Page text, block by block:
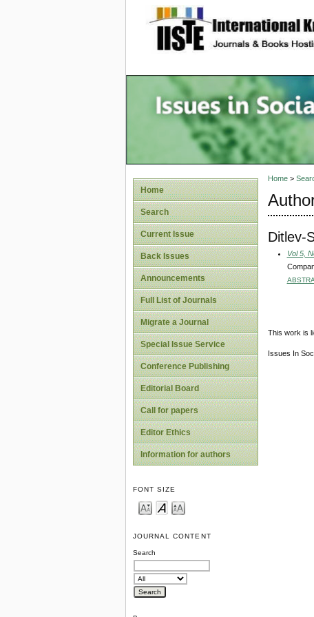
site description
Issues
Home
Search
Current Issue
Back Issues
Announcements
Full List of Journals
Migrate a Journal
Special Issue Service
Conference Publishing
Editorial Board
Call for papers
Editor Ethics
Information for authors
FONT SIZE
JOURNAL CONTENT
Search
Home>
Ditlev-
Vol 5,
This work is
Issues In